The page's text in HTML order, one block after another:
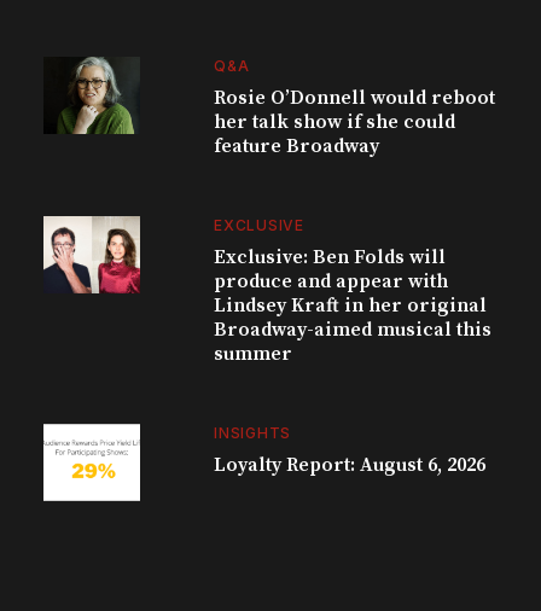
Q&A
Rosie O’Donnell would reboot
her talk show if she could
feature Broadway
EXCLUSIVE
Exclusive: Ben Folds will
produce and appear with
Lindsey Kraft in her original
Broadway-aimed musical this
summer
INSIGHTS
Loyalty Report: August 6, 2026